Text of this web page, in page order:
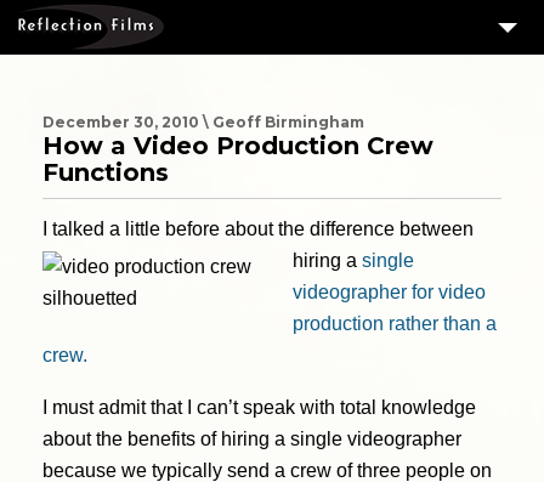
MEASURING SUCCESS
PORTFOLIO
ABOUT US
BLOG
CONTACT US
December 30, 2010 \ Geoff Birmingham
How a Video Production Crew
Functions
I talked a little before about the difference between
hiring a single
videographer for video
production rather than a
crew.
I must admit that I can’t speak with total knowledge
about the benefits of hiring a single videographer
because we typically send a crew of three people on